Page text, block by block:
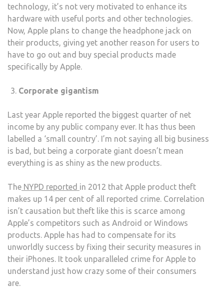
technology, it’s not very motivated to enhance its
hardware with useful ports and other technologies.
Now, Apple plans to change the headphone jack on
their products, giving yet another reason for users to
have to go out and buy special products made
specifically by Apple.
Corporate gigantism
Last year Apple reported the biggest quarter of net
income by any public company ever. It has thus been
labelled a ‘small country’. I’m not saying all big business
is bad, but being a corporate giant doesn’t mean
everything is as shiny as the new products.
The NYPD reported in 2012 that Apple product theft
makes up 14 per cent of all reported crime. Correlation
isn’t causation but theft like this is scarce among
Apple’s competitors such as Android or Windows
products. Apple has had to compensate for its
unworldly success by fixing their security measures in
their iPhones. It took unparalleled crime for Apple to
understand just how crazy some of their consumers
are.